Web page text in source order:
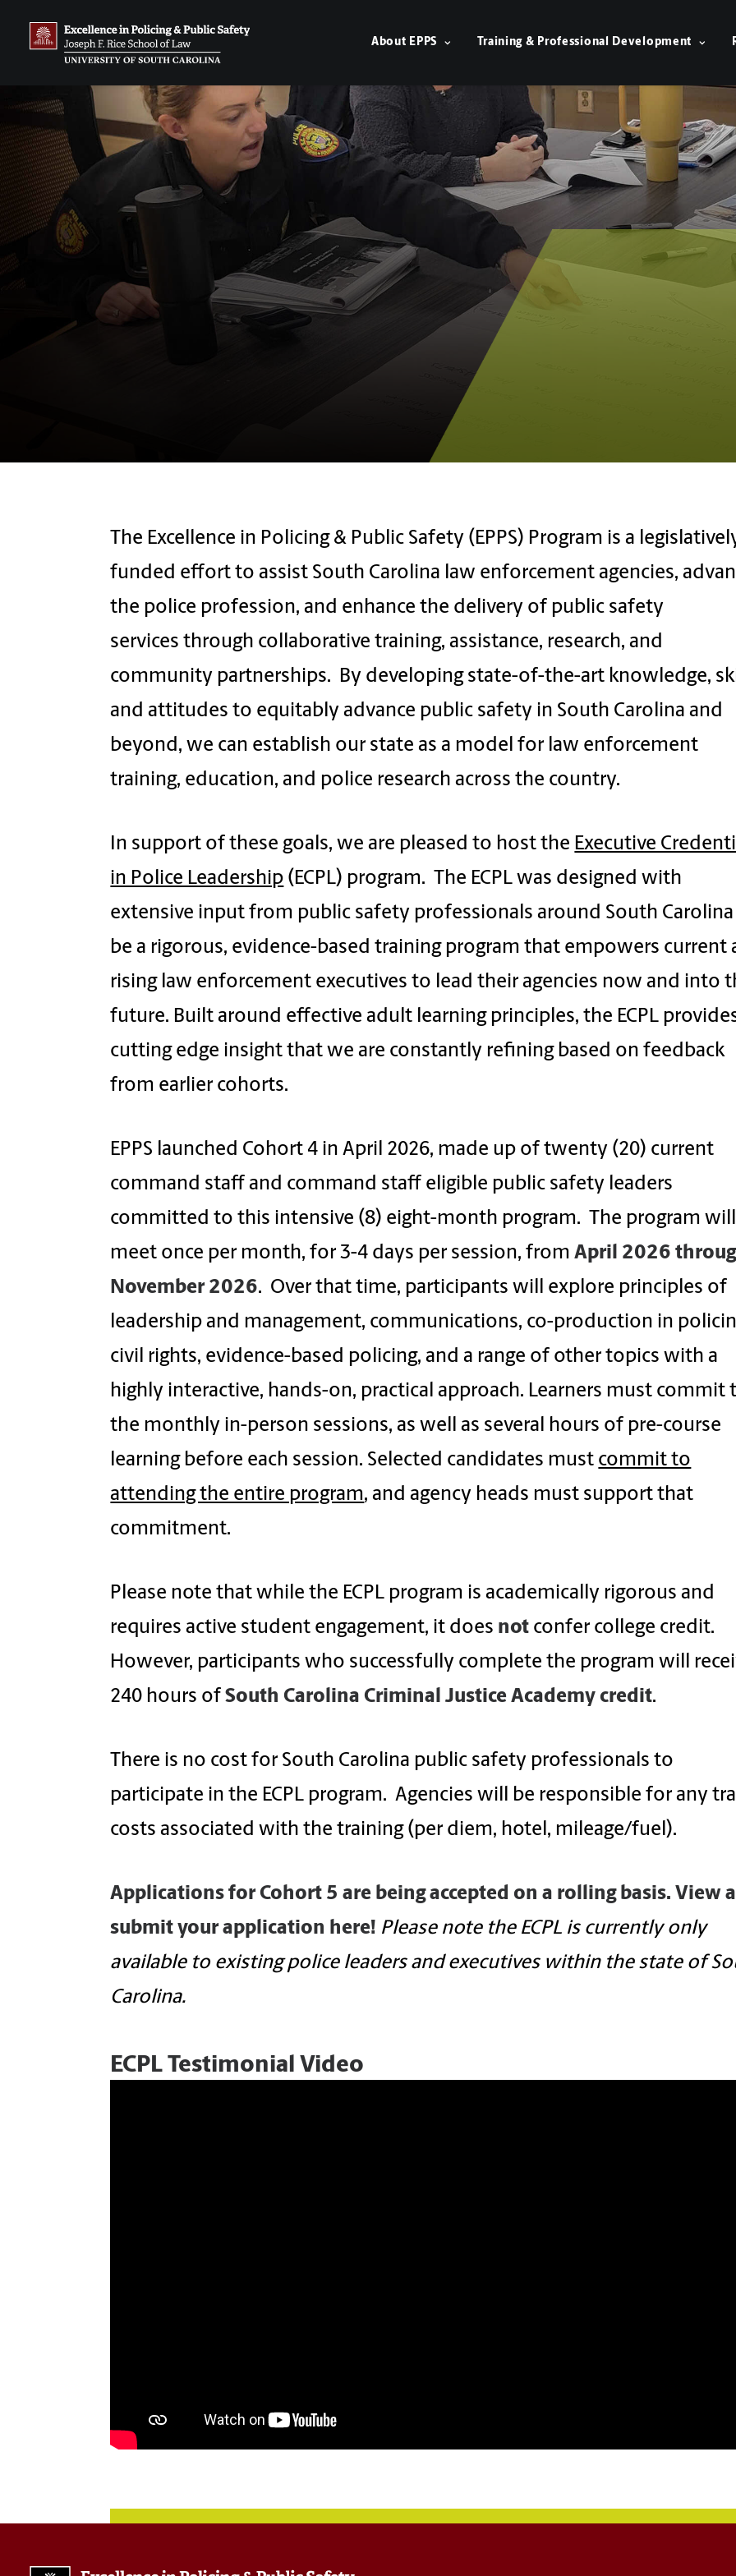
About EPPS Training & Professional Development
The Excellence in Policing & Public Safety (EPPS) Program is a
funded effort to assist South Carolina law enforcement agencies,
the police profession, and enhance the delivery of public safety
services through collaborative training, assistance, research, and
community partnerships. By developing state-of-the-art knowledge,
and attitudes to equitably advance public safety in South Carolina and
beyond, we can establish our state as a model for law enforcement
training, education, and police research across the country.
In support of these goals, we are pleased to host the Executive
in Police Leadership (ECPL) program. The ECPL was designed with
extensive input from public safety professionals around South
be a rigorous, evidence-based training program that empowers current
rising law enforcement executives to lead their agencies now and into
future. Built around effective adult learning principles, the ECPL
cutting edge insight that we are constantly refining based on feedback
from earlier cohorts.
EPPS launched Cohort 4 in April 2026, made up of twenty (20) current
command staff and command staff eligible public safety leaders
committed to this intensive (8) eight-month program. The program will
meet once per month, for 3-4 days per session, fromApril 2026
November 2026. Over that time, participants will explore principles of
leadership and management, communications, co-production in
civil rights, evidence-based policing, and a range of other topics with a
highly interactive, hands-on, practical approach. Learners must commit
the monthly in-person sessions, as well as several hours of pre-course
learning before each session. Selected candidates must commit to
attending the entire program, and agency heads must support that
commitment.
Please note that while the ECPL program is academically rigorous and
requires active student engagement, it does not confer college credit.
However, participants who successfully complete the program will
240 hours ofSouth Carolina Criminal Justice Academy credit.
There is no cost for South Carolina public safety professionals to
participate in the ECPL program. Agencies will be responsible for any
costs associated with the training (per diem, hotel, mileage/fuel).
Applications for Cohort 5 are being accepted on a rolling basis. View
submit your application here! Please note the ECPL is currently only
available to existing police leaders and executives within the state of
Carolina.
ECPL Testimonial Video